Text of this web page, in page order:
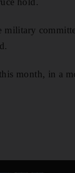
military
month, in a